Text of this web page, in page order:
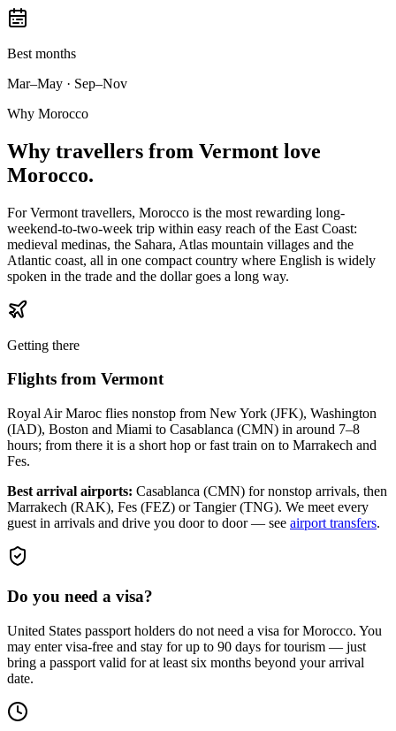
Best months
Mar–May · Sep–Nov
Why Morocco
Why travellers from Vermont love
Morocco.
For Vermont travellers, Morocco is the most rewarding long-
weekend-to-two-week trip within easy reach of the East Coast:
medieval medinas, the Sahara, Atlas mountain villages and the
Atlantic coast, all in one compact country where English is widely
spoken in the trade and the dollar goes a long way.
Getting there
Flights from Vermont
Royal Air Maroc flies nonstop from New York (JFK), Washington
(IAD), Boston and Miami to Casablanca (CMN) in around 7–8
hours; from there it is a short hop or fast train on to Marrakech and
Fes.
Best arrival airports: Casablanca (CMN) for nonstop arrivals, then
Marrakech (RAK), Fes (FEZ) or Tangier (TNG). We meet every
guest in arrivals and drive you door to door — see airport transfers.
Do you need a visa?
United States passport holders do not need a visa for Morocco. You
may enter visa-free and stay for up to 90 days for tourism — just
bring a passport valid for at least six months beyond your arrival
date.